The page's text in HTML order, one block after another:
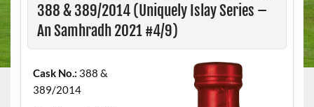
388 & 389/2014 (Uniquely Islay Series –
An Samhradh 2021 #4/9)
Cask No.: 388 &
389/2014